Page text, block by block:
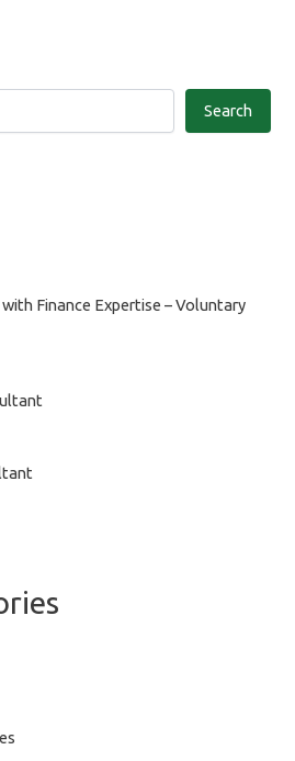
Search
Finance Expertise – Voluntary